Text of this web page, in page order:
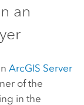
an
ArcGIS Server
of the
in the